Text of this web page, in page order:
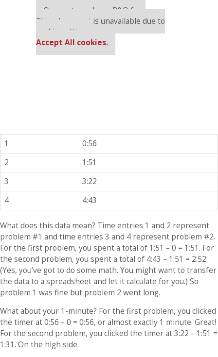
Our partners keep P&Q free
This placement is unavailable due to
cookie settings.
Accept All cookies.
1
0:56
2
1:51
3
3:22
4
4:43
What does this data mean? Time entries 1 and 2 represent
problem #1 and time entries 3 and 4 represent problem #2.
For the first problem, you spent a total of 1:51 – 0 = 1:51. For
the second problem, you spent a total of 4:43 – 1:51 = 2:52.
(Yes, you’ve got to do some math. You might want to transfer
the data to a spreadsheet and let it calculate for you.) So
problem 1 was fine but problem 2 went long.
What about your 1-minute? For the first problem, you clicked
the timer at 0:56 – 0 = 0:56, or almost exactly 1 minute. Great!
For the second problem, you clicked the timer at 3:22 – 1:51 =
1:31. On the high side.